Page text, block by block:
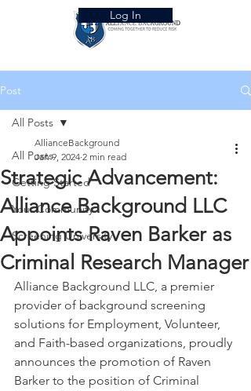
Log In
Post
All Posts
Getting Started
Your Community
Screening University
All Posts
Strategic Advancement:
Alliance Background LLC
Appoints Raven Barker as
Criminal Research Manager
AllianceBackground
Jan 9, 2024 2 min read
Alliance Background LLC, a premier
provider of background screening
solutions for Employment, Volunteer,
and Faith-based organizations, proudly
announces the promotion of Raven
Barker to the position of Criminal